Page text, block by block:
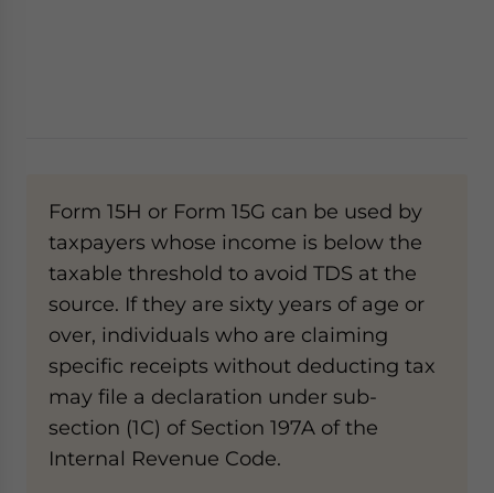
Form 15H or Form 15G can be used by
taxpayers whose income is below the
taxable threshold to avoid TDS at the
source. If they are sixty years of age or
over, individuals who are claiming
specific receipts without deducting tax
may file a declaration under sub-
section (1C) of Section 197A of the
Internal Revenue Code.